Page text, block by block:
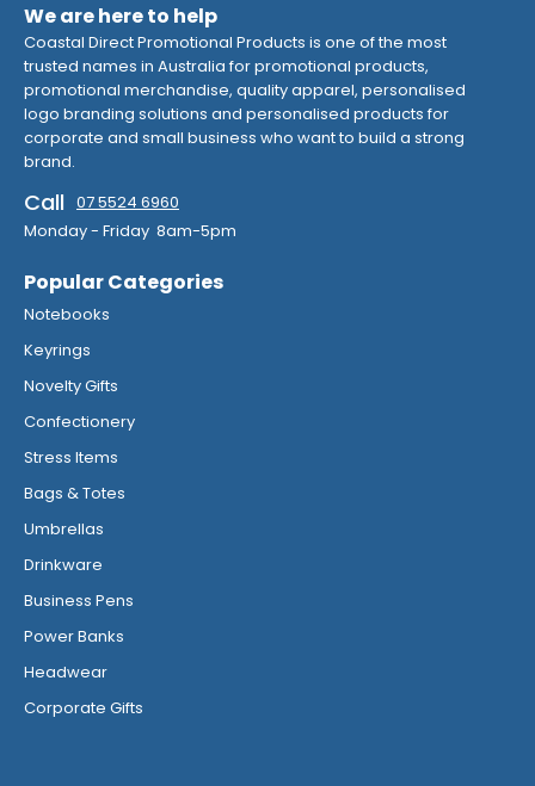
We are here to help
Coastal Direct Promotional Products is one of the most
trusted names in Australia for promotional products,
promotional merchandise, quality apparel, personalised
logo branding solutions and personalised products for
corporate and small business who want to build a strong
brand.
Call 07 5524 6960
Monday - Friday 8am-5pm
Popular Categories
Notebooks
Keyrings
Novelty Gifts
Confectionery
Stress Items
Bags & Totes
Umbrellas
Drinkware
Business Pens
Power Banks
Headwear
Corporate Gifts